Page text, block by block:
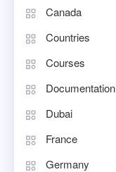
Canada
Countries
Courses
Documentation
Dubai
France
Germany